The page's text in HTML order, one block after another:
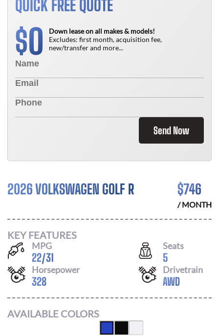
QUICK FREE QUOTE
$0
Down lease on all makes & models!
Excludes: first month, acquisition fee,
new/transfer and more...
Send Now
2026 VOLKSWAGEN GOLF R $746
/ MONTH
KEY FEATURES
MPG
22/31
Seats
5
Horsepower
328
Drivetrain
AWD
AVAILABLE COLORS